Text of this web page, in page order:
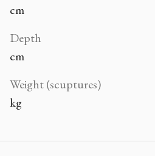
cm
Depth
cm
Weight (scuptures)
kg